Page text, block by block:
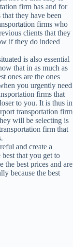
firm has and for
they have been
firms who
clients that they
if they do indeed
is also essential
that in as much as
ones are the ones
you urgently need
firms that
to you. It is thus in
transportation firm
will be selecting is
firm that
and create a
that you get to
the best prices and are
because the best